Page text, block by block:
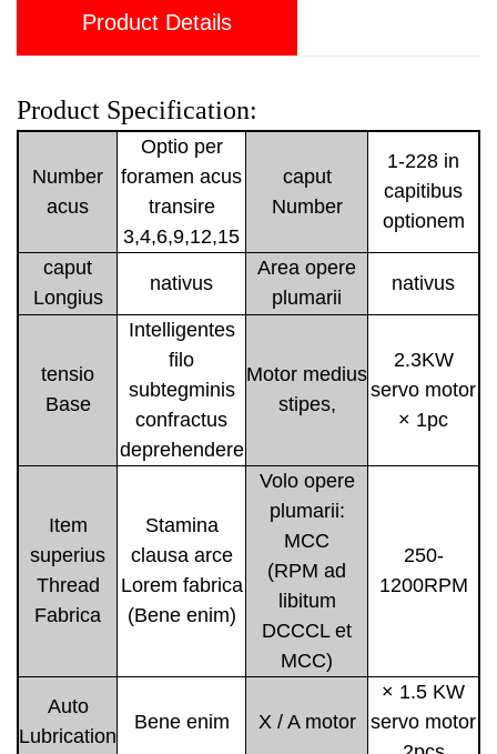
Product Details
Product Specification:
Number
acus
Optio per
foramen acus
transire
3,4,6,9,12,15
caput
Number
1-228 in
capitibus
optionem
caput
Longius
nativus
Area opere
plumarii
nativus
tensio
Base
Intelligentes
filo
subtegminis
confractus
deprehendere
Motor medius
stipes,
2.3KW
servo motor
× 1pc
Item
superius
Thread
Fabrica
Stamina
clausa arce
Lorem fabrica
(Bene enim)
Volo opere
plumarii:
MCC
(RPM ad
libitum
DCCCL et
MCC)
250-
1200RPM
Auto
Lubrication
Bene enim X / A motor
× 1.5 KW
servo motor